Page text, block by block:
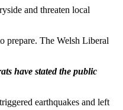
and threaten local
prepare. The Welsh Liberal
have stated the public
earthquakes and left